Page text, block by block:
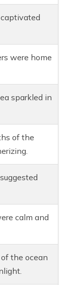
were home
sparkled in
of the
calm and
the ocean